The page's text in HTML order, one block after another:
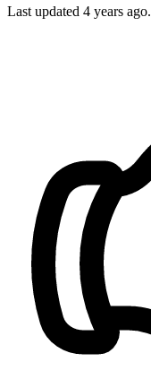
Last updated 4 years ago.